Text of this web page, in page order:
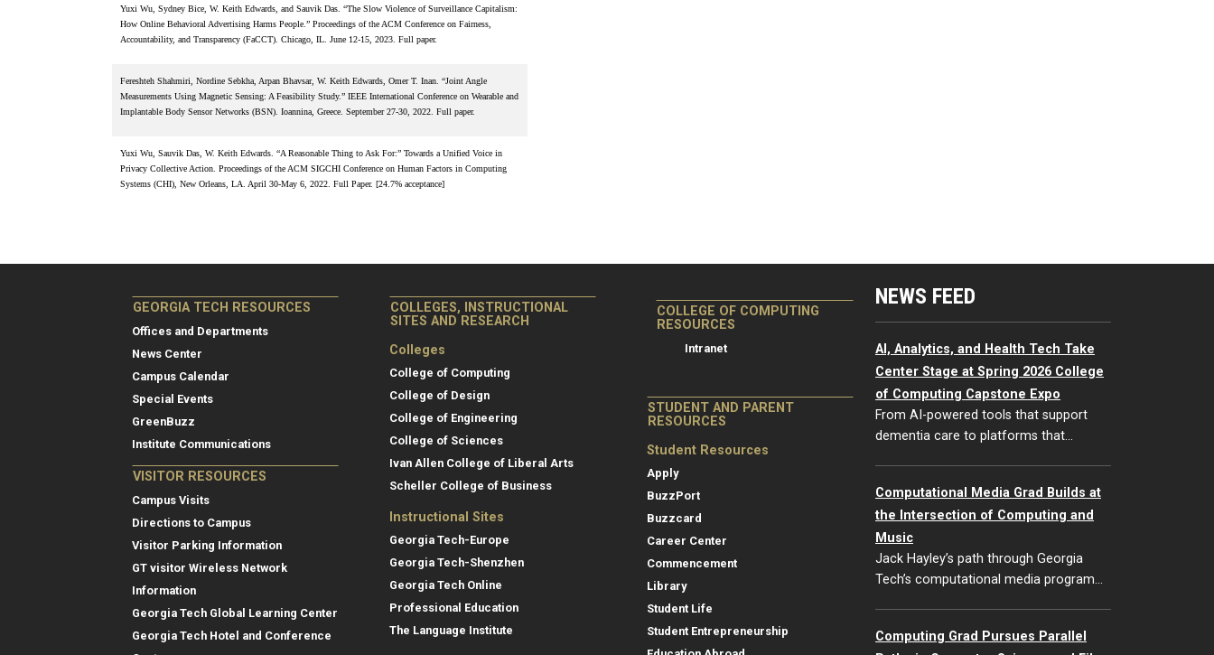
Yuxi Wu, Sydney Bice, W. Keith Edwards, and Sauvik Das. “The Slow Violence of Surveillance Capitalism:
How Online Behavioral Advertising Harms People.” Proceedings of the ACM Conference on Fairness,
Accountability, and Transparency (FaCCT). Chicago, IL. June 12-15, 2023. Full paper.
Fereshteh Shahmiri, Nordine Sebkha, Arpan Bhavsar, W. Keith Edwards, Omer T. Inan. “Joint Angle
Measurements Using Magnetic Sensing: A Feasibility Study.” IEEE International Conference on Wearable and
Implantable Body Sensor Networks (BSN). Ioannina, Greece. September 27-30, 2022. Full paper.
Yuxi Wu, Sauvik Das, W. Keith Edwards. “A Reasonable Thing to Ask For:” Towards a Unified Voice in
Privacy Collective Action. Proceedings of the ACM SIGCHI Conference on Human Factors in Computing
Systems (CHI), New Orleans, LA. April 30-May 6, 2022. Full Paper. [24.7% acceptance]
GEORGIA TECH RESOURCES
Offices and Departments
News Center
Campus Calendar
Special Events
GreenBuzz
Institute Communications
VISITOR RESOURCES
Campus Visits
Directions to Campus
Visitor Parking Information
GT visitor Wireless Network
Information
Georgia Tech Global Learning Center
Georgia Tech Hotel and Conference
COLLEGES, INSTRUCTIONAL
SITES AND RESEARCH
Colleges
College of Computing
College of Design
College of Engineering
College of Sciences
Ivan Allen College of Liberal Arts
Scheller College of Business
Instructional Sites
Georgia Tech-Europe
Georgia Tech-Shenzhen
Georgia Tech Online
Professional Education
The Language Institute
COLLEGE OF COMPUTING
RESOURCES
Intranet
STUDENT AND PARENT
RESOURCES
Student Resources
Apply
BuzzPort
Buzzcard
Career Center
Commencement
Library
Student Life
Student Entrepreneurship
NEWS FEED
AI, Analytics, and Health Tech Take
Center Stage at Spring 2026 College
of Computing Capstone Expo
From AI-powered tools that support
dementia care to platforms that…
Computational Media Grad Builds at
the Intersection of Computing and
Music
Jack Hayley’s path through Georgia
Tech’s computational media program…
Computing Grad Pursues Parallel